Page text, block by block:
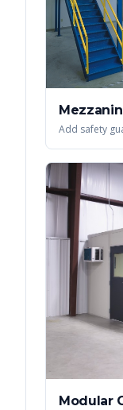
Add safety
Modular